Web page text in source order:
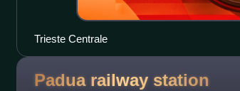
Trieste Centrale
Padua railway station